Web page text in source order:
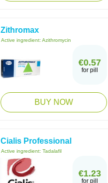
Zithromax
Active ingredient: Azithromycin
€0.57
for pill
BUY NOW
Cialis Professional
Active ingredient: Tadalafil
€1.23
for pill